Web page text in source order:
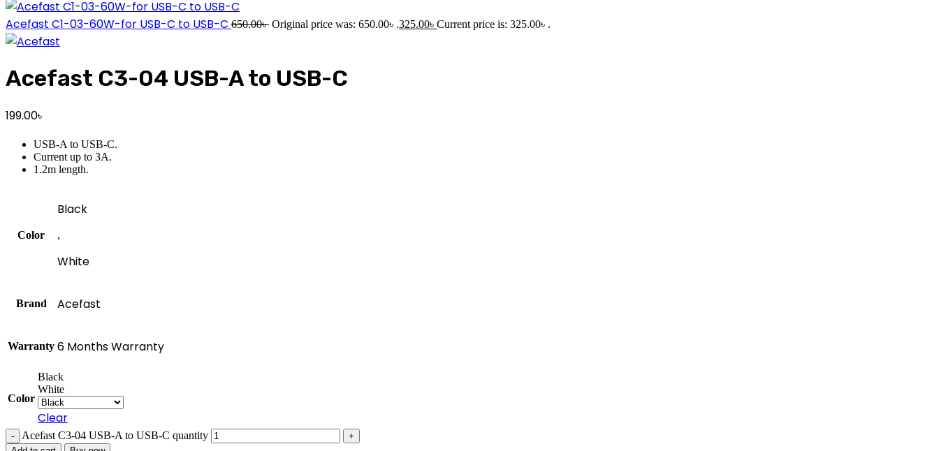
Acefast C1-03-60W-for USB-C to USB-C 650.00৳ Original price was: 650.00৳ .325.00৳ Current price is: 325.00৳ .
Acefast C3-04 USB-A to USB-C
199.00৳
USB-A to USB-C.
Current up to 3A.
1.2m length.
Color
Black
,
White
Brand Acefast
Warranty 6 Months Warranty
Color
Black
White
Clear
Acefast C3-04 USB-A to USB-C quantity